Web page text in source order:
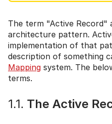
The term "Active
architecture pattern.
implementation of that
description of something
Mapping system. The
terms.
1.1. The Active